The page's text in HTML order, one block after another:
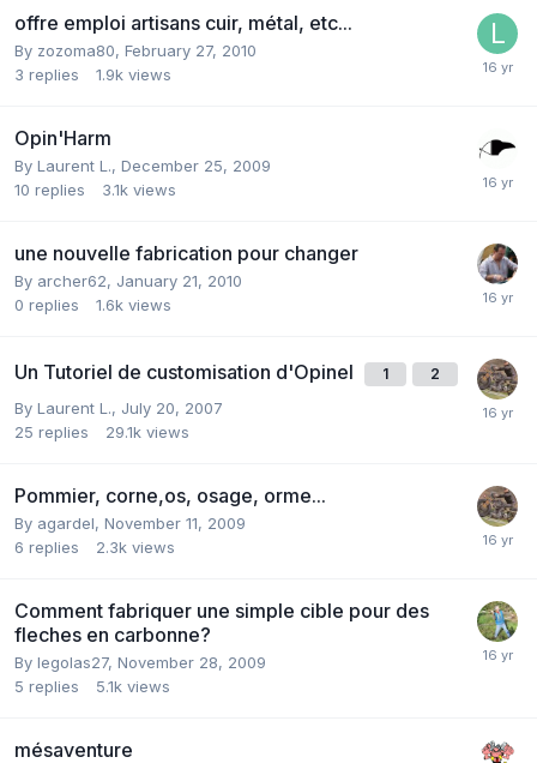
offre emploi artisans cuir, métal, etc...
By zozoma80, February 27, 2010
3 replies 1.9k views
Opin'Harm
By Laurent L., December 25, 2009
10 replies 3.1k views
une nouvelle fabrication pour changer
By archer62, January 21, 2010
0 replies 1.6k views
Un Tutoriel de customisation d'Opinel 1 2
By Laurent L., July 20, 2007
25 replies 29.1k views
Pommier, corne,os, osage, orme...
By agardel, November 11, 2009
6 replies 2.3k views
Comment fabriquer une simple cible pour des
fleches en carbonne?
By legolas27, November 28, 2009
5 replies 5.1k views
mésaventure